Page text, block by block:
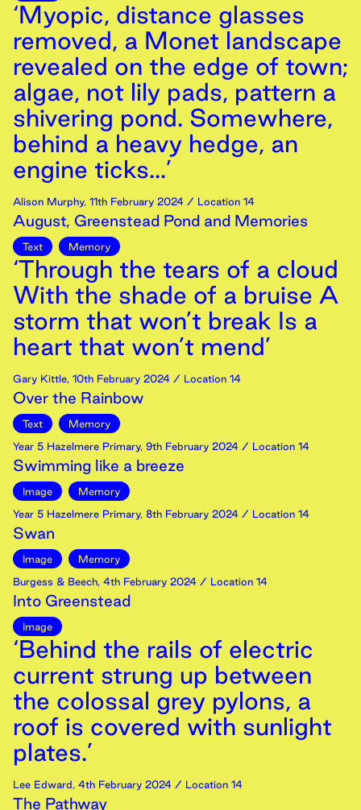
‘Myopic, distance glasses
removed, a Monet landscape
revealed on the edge of town;
algae, not lily pads, pattern a
shivering pond. Somewhere,
behind a heavy hedge, an
engine ticks...’
Alison Murphy, 11th February 2024 / Location 14
August, Greenstead Pond and Memories
Text Memory
‘Through the tears of a cloud
With the shade of a bruise A
storm that won’t break Is a
heart that won’t mend’
Gary Kittle, 10th February 2024 / Location 14
Over the Rainbow
Text
Memory
Year 5 Hazelmere Primary, 9th February 2024 / Location 14
Swimming like a breeze
Image
Memory
Year 5 Hazelmere Primary, 8th February 2024 / Location 14
Swan
Image
Memory
Burgess & Beech, 4th February 2024 / Location 14
Into Greenstead
Image
‘Behind the rails of electric
current strung up between
the colossal grey pylons, a
roof is covered with sunlight
plates.’
Lee Edward, 4th February 2024 / Location 14
The Pathway